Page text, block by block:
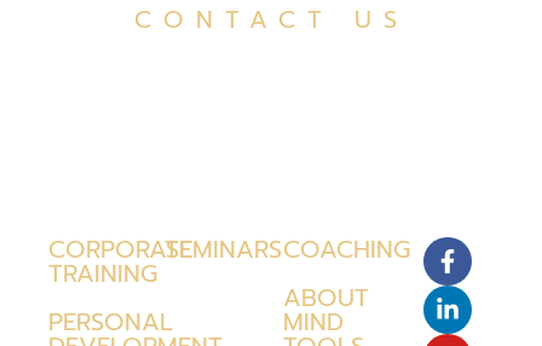
CONTACT US
CORPORATE
TRAINING
PERSONAL
SEMINARSCOACHING
ABOUT
MIND